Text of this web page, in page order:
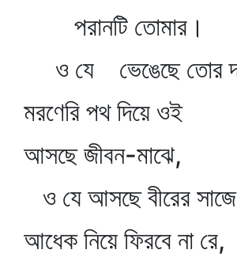
পরানটি তোমার।
ও যে ভেঙেছে তোর
মরণেরি পথ দিয়ে ওই
আসছে জীবন-মাঝে,
ও যে আসছে বীরের
আধেক নিয়ে ফিরবে না রে,